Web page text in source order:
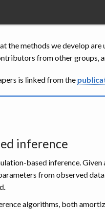
the methods we develop
from other groups,
is linked from the
inference
based inference.
from observed
algorithms, both